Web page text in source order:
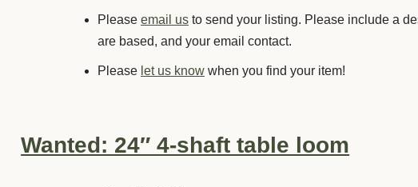
Please email us to send your listing. Please include a
are based, and your email contact.
Please let us know when you find your item!
Wanted: 24″ 4-shaft table loom